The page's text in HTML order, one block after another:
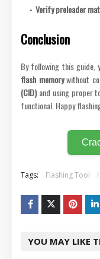
Verify preloader
Conclusion
By following this guide,
flash memorywithout
(CID) and using proper
functional. Happy
Tags: Flashing Tool
YOU MAY LIKE